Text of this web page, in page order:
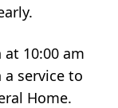
10:00 am
a service to
Home.